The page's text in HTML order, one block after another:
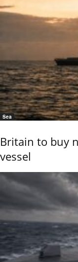
Sea
Britain to buy
vessel